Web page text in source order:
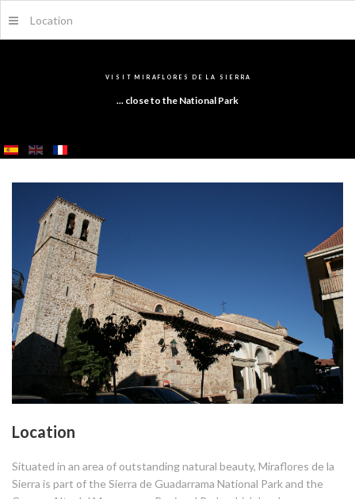
Location
V S T M R A F O R E S D E A S E R R A
... close to the National Park
Location
Situated in an area of outstanding natural beauty, Miraflores de la
Sierra is part of the Sierra de Guadarrama National Park and the